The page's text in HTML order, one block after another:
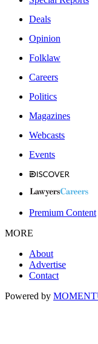
Deals
Opinion
Folklaw
Careers
Politics
Magazines
Webcasts
Events
Premium Content
MORE
About
Advertise
Contact
Powered by